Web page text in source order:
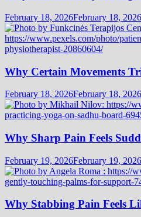
February 18, 2026February 18, 2026
Why Certain Movements
February 18, 2026February 18, 2026
Why Sharp Pain Feels
February 19, 2026February 19, 2026
Why Stabbing Pain Feels